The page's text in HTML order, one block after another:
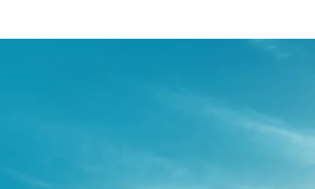
/content/arena-eds/com/in/en/arena/s-presso/price
light-secondary-navigation